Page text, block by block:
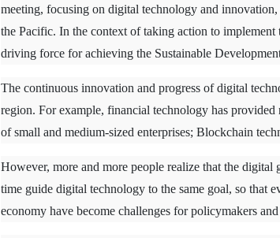
meeting, focusing on digital technology and
the Pacific. In the context of taking action to
driving force for achieving the Sustainable
The continuous innovation and progress of digital
region. For example, financial technology has
of small and medium-sized enterprises; Blockchain
However, more and more people realize that the
time guide digital technology to the same goal, so that
economy have become challenges for policymakers